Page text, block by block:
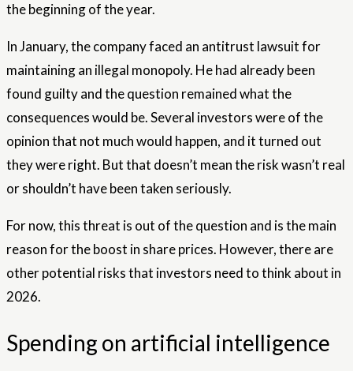
the beginning of the year.
In January, the company faced an antitrust lawsuit for
maintaining an illegal monopoly. He had already been
found guilty and the question remained what the
consequences would be. Several investors were of the
opinion that not much would happen, and it turned out
they were right. But that doesn’t mean the risk wasn’t real
or shouldn’t have been taken seriously.
For now, this threat is out of the question and is the main
reason for the boost in share prices. However, there are
other potential risks that investors need to think about in
2026.
Spending on artificial intelligence